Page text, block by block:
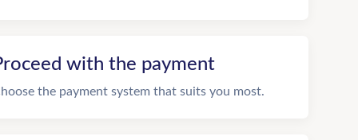
with the payment
the payment system that suits you most.